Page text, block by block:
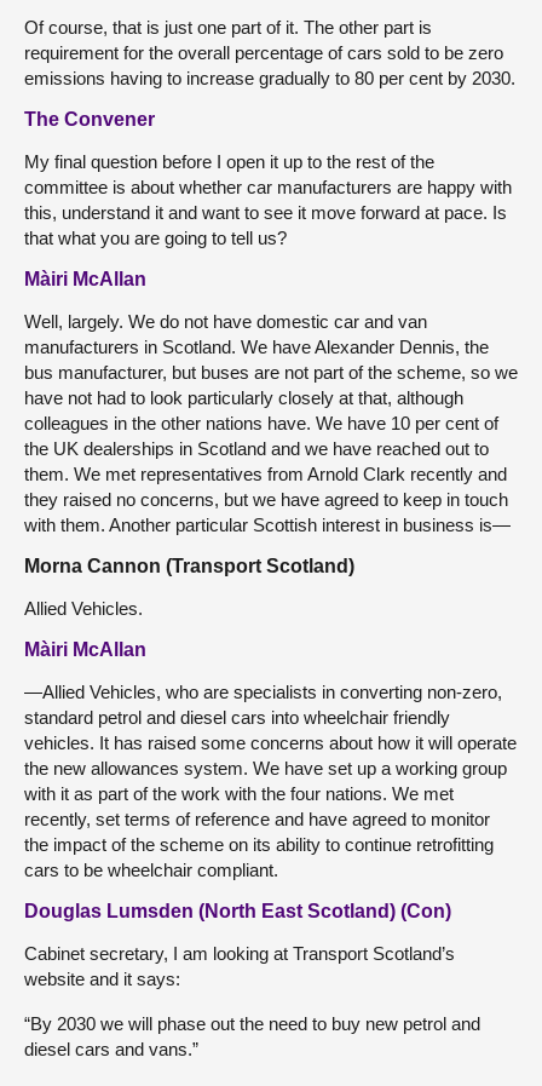
Of course, that is just one part of it. The other part is
requirement for the overall percentage of cars sold to be zero
emissions having to increase gradually to 80 per cent by 2030.
The Convener
My final question before I open it up to the rest of the
committee is about whether car manufacturers are happy with
this, understand it and want to see it move forward at pace. Is
that what you are going to tell us?
Màiri McAllan
Well, largely. We do not have domestic car and van
manufacturers in Scotland. We have Alexander Dennis, the
bus manufacturer, but buses are not part of the scheme, so we
have not had to look particularly closely at that, although
colleagues in the other nations have. We have 10 per cent of
the UK dealerships in Scotland and we have reached out to
them. We met representatives from Arnold Clark recently and
they raised no concerns, but we have agreed to keep in touch
with them. Another particular Scottish interest in business is—
Morna Cannon (Transport Scotland)
Allied Vehicles.
Màiri McAllan
—Allied Vehicles, who are specialists in converting non-zero,
standard petrol and diesel cars into wheelchair friendly
vehicles. It has raised some concerns about how it will operate
the new allowances system. We have set up a working group
with it as part of the work with the four nations. We met
recently, set terms of reference and have agreed to monitor
the impact of the scheme on its ability to continue retrofitting
cars to be wheelchair compliant.
Douglas Lumsden (North East Scotland) (Con)
Cabinet secretary, I am looking at Transport Scotland’s
website and it says:
“By 2030 we will phase out the need to buy new petrol and
diesel cars and vans.”